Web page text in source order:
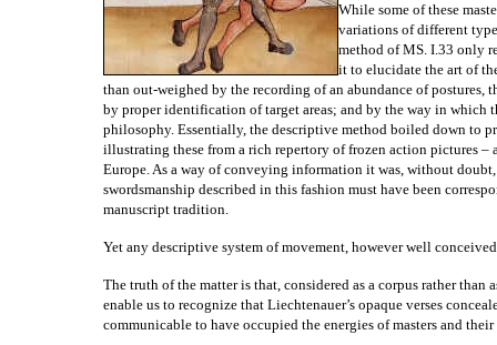
While some of these
variations of different
method of MS. I.33 only
it to elucidate the art of
than out-weighed by the recording of an abundance of
by proper identification of target areas; and by the way in which
philosophy. Essentially, the descriptive method boiled down to
illustrating these from a rich repertory of frozen action pictures
Europe. As a way of conveying information it was, without
swordsmanship described in this fashion must have been
manuscript tradition.
Yet any descriptive system of movement, however well
The truth of the matter is that, considered as a corpus rather
enable us to recognize that Liechtenauer’s opaque verses
communicable to have occupied the energies of masters and